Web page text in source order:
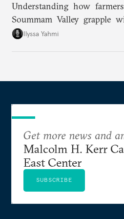
Understanding how
Soummam Valley grapple
essential for addressing
Ilyssa Yahmi
Get more news and
Malcolm H. Kerr
East Center
SUBSCRIBE